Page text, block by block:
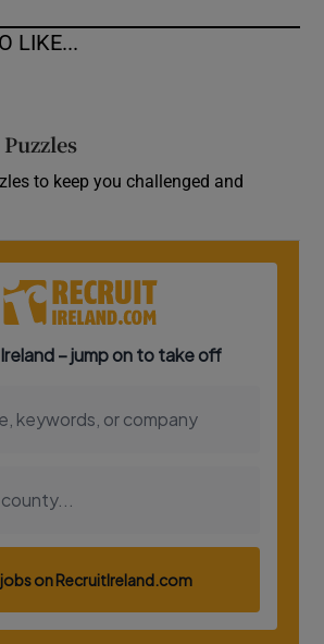
LIKE...
to keep you challenged and